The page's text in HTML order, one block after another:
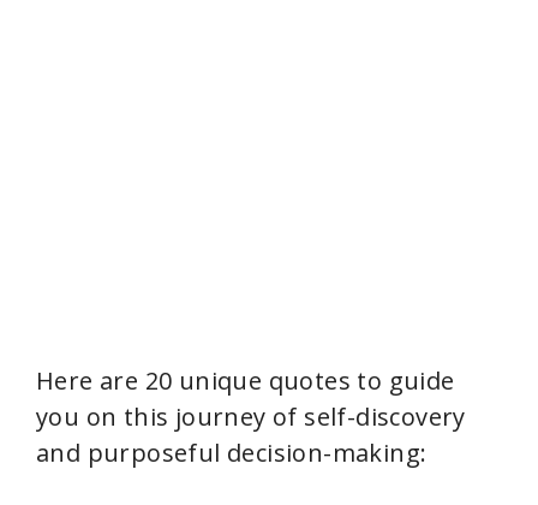
Here are 20 unique quotes to guide
you on this journey of self-discovery
and purposeful decision-making: